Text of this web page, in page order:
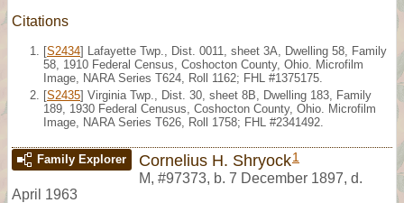
Citations
[S2434] Lafayette Twp., Dist. 0011, sheet 3A, Dwelling 58, Family
58, 1910 Federal Census, Coshocton County, Ohio. Microfilm
Image, NARA Series T624, Roll 1162; FHL #1375175.
[S2435] Virginia Twp., Dist. 30, sheet 8B, Dwelling 183, Family
189, 1930 Federal Cenusus, Coshocton County, Ohio. Microfilm
Image, NARA Series T626, Roll 1758; FHL #2341492.
Family Explorer Cornelius H. Shryock1
M, #97373, b. 7 December 1897, d.
April 1963